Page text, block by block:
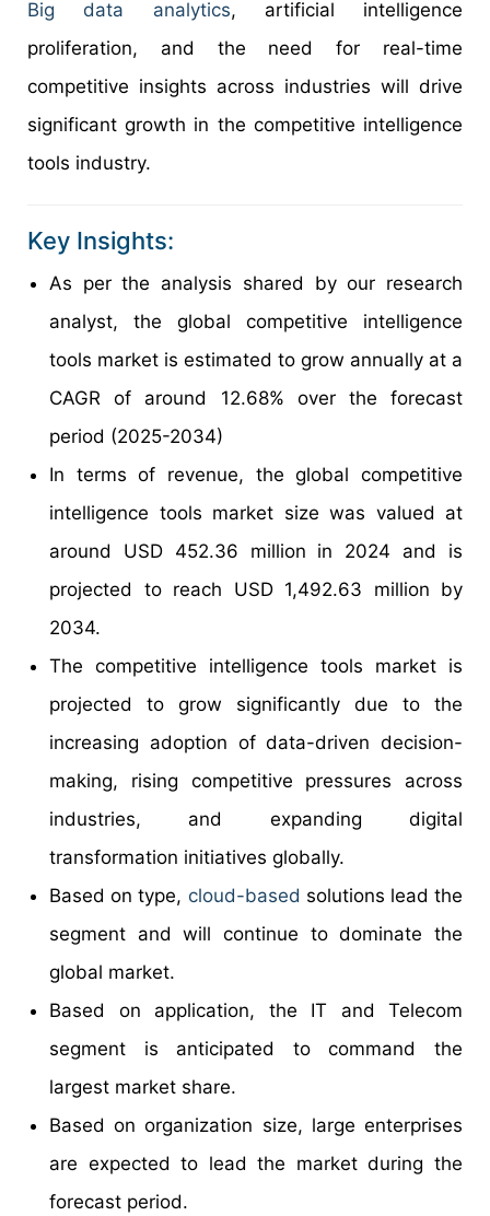
Big data analytics, artificial intelligence
proliferation, and the need for real-time
competitive insights across industries will drive
significant growth in the competitive intelligence
tools industry.
Key Insights:
As per the analysis shared by our research
analyst, the global competitive intelligence
tools market is estimated to grow annually at a
CAGR of around 12.68% over the forecast
period (2025-2034)
In terms of revenue, the global competitive
intelligence tools market size was valued at
around USD 452.36 million in 2024 and is
projected to reach USD 1,492.63 million by
2034.
The competitive intelligence tools market is
projected to grow significantly due to the
increasing adoption of data-driven decision-
making, rising competitive pressures across
industries, and expanding digital
transformation initiatives globally.
Based on type, cloud-based solutions lead the
segment and will continue to dominate the
global market.
Based on application, the IT and Telecom
segment is anticipated to command the
largest market share.
Based on organization size, large enterprises
are expected to lead the market during the
forecast period.